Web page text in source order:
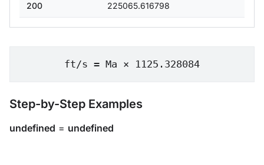
200 225065.616798
ft/s = Ma × 1125.328084
Step-by-Step Examples
undefined = undefined